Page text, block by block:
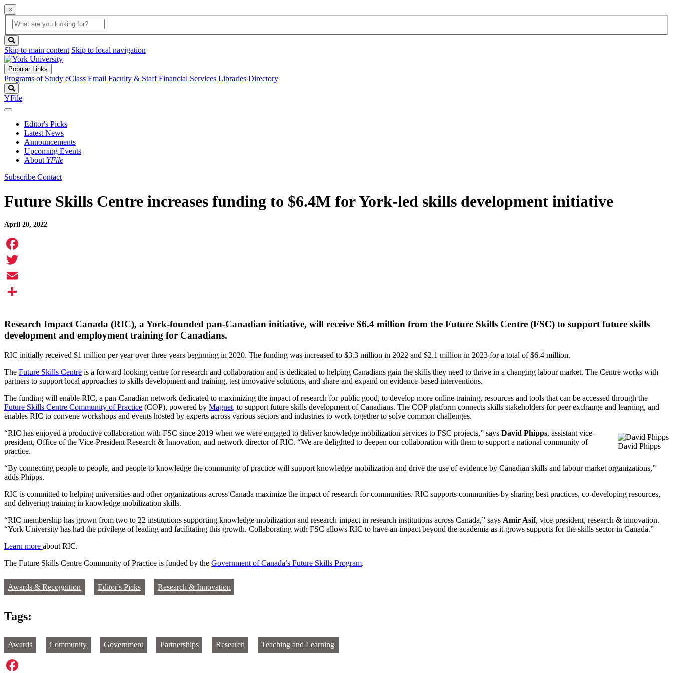
×
Global
Search
search
box
button
Skip to main content Skip to local navigation
Popular Links
Programs of Study eClass Email Faculty & Staff Financial Services Libraries Directory
YFile
Editor's Picks
Latest News
Announcements
Upcoming Events
About YFile
Subscribe Contact
Future Skills Centre increases funding to $6.4M for York-led skills development initiative
April 20, 2022
Facebook
Twitter
Email
Research Impact Canada (RIC), a York-founded pan-Canadian initiative, will receive $6.4 million from the Future Skills Centre (FSC) to support future skills
development and employment training for Canadians.
RIC initially received $1 million per year over three years beginning in 2020. The funding was increased to $3.3 million in 2022 and $2.1 million in 2023 for a total of $6.4 million.
The Future Skills Centre is a forward-looking centre for research and collaboration and is dedicated to helping Canadians gain the skills they need to thrive in a changing labour market. The Centre works with
partners to support local approaches to skills development and training, test innovative solutions, and share and expand on evidence-based interventions.
The funding will enable RIC, a pan-Canadian network dedicated to maximizing the impact of research for public good, to develop more online training, resources and tools that can be accessed through the
Future Skills Centre Community of Practice (COP), powered by Magnet, to support future skills development of Canadians. The COP platform connects skills stakeholders for peer exchange and learning, and
enables RIC to convene workshops and events hosted by experts across various sectors and industries to work together to solve common challenges.
David Phipps
“RIC has enjoyed a productive collaboration with FSC since 2019 when we were engaged to deliver knowledge mobilization services to FSC projects,” says David Phipps, assistant vice-
president, Office of the Vice-President Research & Innovation, and network director of RIC. “We are delighted to deepen our collaboration with them to support a national community of
practice.
“By connecting people to people, and people to knowledge the community of practice will support knowledge mobilization and drive the use of evidence by Canadian skills and labour market organizations,”
adds Phipps.
RIC is committed to helping universities and other organizations across Canada maximize the impact of research for communities. RIC supports communities by sharing best practices, co-developing resources,
and delivering training in knowledge mobilization skills.
“RIC membership has grown from two to 22 institutions supporting knowledge mobilization and research impact in research institutions across Canada,” says Amir Asif, vice-president, research & innovation.
“York University has had the privilege of leading and facilitating this growth. Collaborating with FSC allows RIC to have an impact beyond the academia as it grows supports for the skills sector in Canada.”
Learn more about RIC.
The Future Skills Centre Community of Practice is funded by the Government of Canada’s Future Skills Program.
Awards & Recognition Editor's Picks Research & Innovation
Tags:
Awards Community Government Partnerships Research Teaching and Learning